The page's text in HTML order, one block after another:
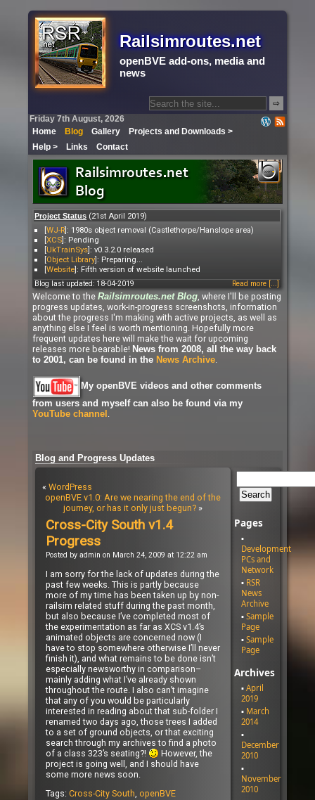
Railsimroutes.net
openBVE add-ons, media and
news
⇨
Friday 7th August, 2026
Home
Blog Gallery
Projects and Downloads >
Help >
Links Contact
Project Status (21st April 2019)
[WJ-R]: 1980s object removal (Castlethorpe/Hanslope area)
[XCS]: Pending
[UkTrainSys]: v0.3.2.0 released
[Object Library]: Preparing...
[Website]: Fifth version of website launched
Blog last updated: 18-04-2019 Read more [...]
Welcome to the Railsimroutes.net Blog, where I'll be posting
progress updates, work-in-progress screenshots, information
about the progress I'm making with active projects, as well as
anything else I feel is worth mentioning. Hopefully more
frequent updates here will make the wait for upcoming
releases more bearable! News from 2008, all the way back
to 2001, can be found in the News Archive.
My openBVE videos and other comments
from users and myself can also be found via my
YouTube channel .
Blog and Progress Updates
« WordPress
openBVE v1.0: Are we nearing the end of the
journey, or has it only just begun? »
Cross-City South v1.4
Progress
Posted by admin on March 24, 2009 at 12:22 am
I am sorry for the lack of updates during the
past few weeks. This is partly because
more of my time has been taken up by non-
railsim related stuff during the past month,
but also because I’ve completed most of
the experimentation as far as XCS v1.4’s
animated objects are concerned now (I
have to stop somewhere otherwise I’ll never
finish it), and what remains to be done isn’t
especially newsworthy in comparison–
mainly adding what I’ve already shown
throughout the route. I also can’t imagine
that any of you would be particularly
interested in reading about that sub-folder I
renamed two days ago, those trees I added
to a set of ground objects, or that exciting
search through my archives to find a photo
of a class 323’s seating?!
However, the
project is going well, and I should have
some more news soon.
Tags: Cross-City South, openBVE
Pages
Development
PCs and
Network
RSR
News
Archive
Sample
Page
Sample
Page
Archives
April
2019
March
2014
December
2010
November
2010